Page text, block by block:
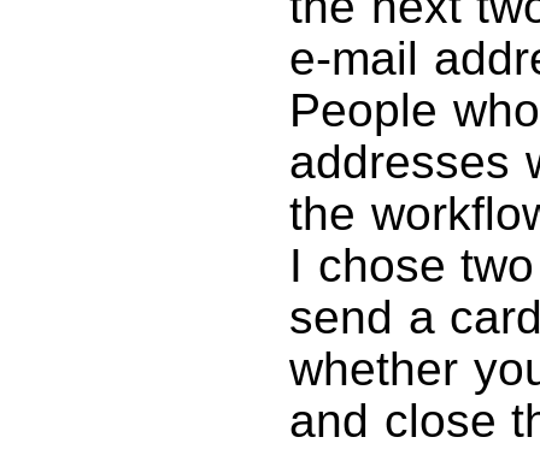
e-mail
People
addresses
the
I chose
send a
whether
and close